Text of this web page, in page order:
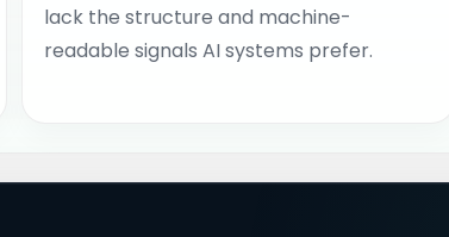
lack the structure and machine-
readable signals AI systems prefer.